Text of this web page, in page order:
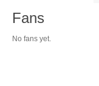
Fans
No fans yet.